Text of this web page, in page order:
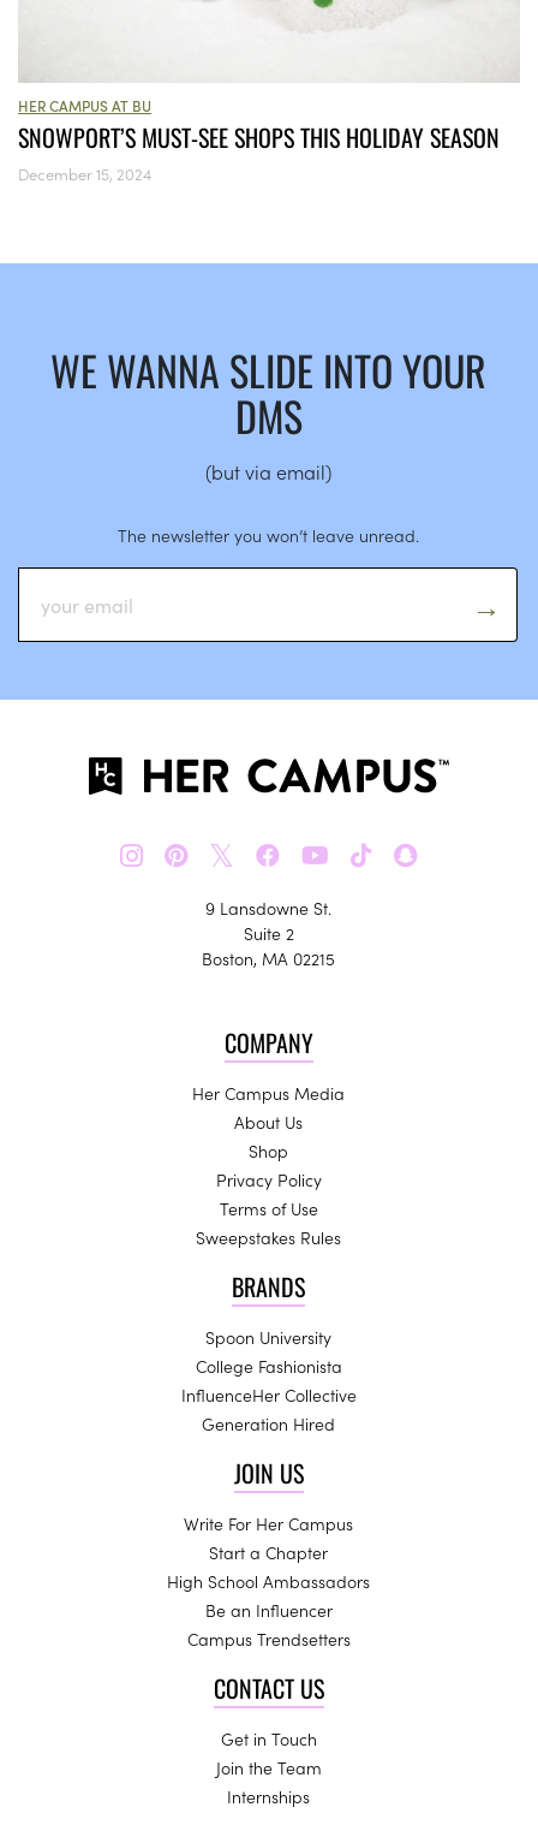
HER CAMPUS AT BU
SNOWPORT’S MUST-SEE SHOPS THIS HOLIDAY SEASON
December 15, 2024
WE WANNA SLIDE INTO YOUR
DMS
(but via email)
The newsletter you won’t leave unread.
𝕏
9 Lansdowne St.
Suite 2
Boston, MA 02215
COMPANY
Her Campus Media
About Us
Shop
Privacy Policy
Terms of Use
Sweepstakes Rules
BRANDS
Spoon University
College Fashionista
InfluenceHer Collective
Generation Hired
JOIN US
Write For Her Campus
Start a Chapter
High School Ambassadors
Be an Influencer
Campus Trendsetters
CONTACT US
Get in Touch
Join the Team
Internships